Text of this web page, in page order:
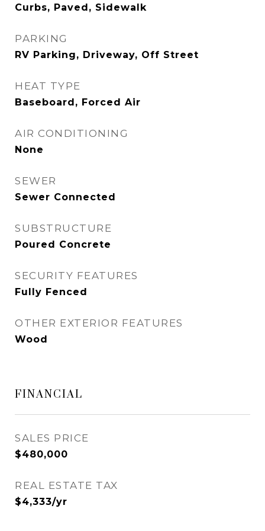
Curbs, Paved, Sidewalk
PARKING
RV Parking, Driveway, Off Street
HEAT TYPE
Baseboard, Forced Air
AIR CONDITIONING
None
SEWER
Sewer Connected
SUBSTRUCTURE
Poured Concrete
SECURITY FEATURES
Fully Fenced
OTHER EXTERIOR FEATURES
Wood
FINANCIAL
SALES PRICE
$480,000
REAL ESTATE TAX
$4,333/yr